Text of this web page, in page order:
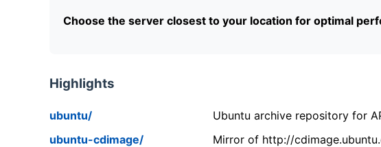
Choose the server closest to your location for optimal
Highlights
ubuntu/
Ubuntu archive repository for
ubuntu-cdimage/
Mirror of http://